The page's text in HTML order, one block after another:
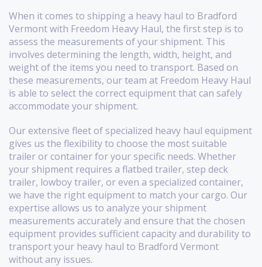
When it comes to shipping a heavy haul to Bradford
Vermont with Freedom Heavy Haul, the first step is to
assess the measurements of your shipment. This
involves determining the length, width, height, and
weight of the items you need to transport. Based on
these measurements, our team at Freedom Heavy Haul
is able to select the correct equipment that can safely
accommodate your shipment.
Our extensive fleet of specialized heavy haul equipment
gives us the flexibility to choose the most suitable
trailer or container for your specific needs. Whether
your shipment requires a flatbed trailer, step deck
trailer, lowboy trailer, or even a specialized container,
we have the right equipment to match your cargo. Our
expertise allows us to analyze your shipment
measurements accurately and ensure that the chosen
equipment provides sufficient capacity and durability to
transport your heavy haul to Bradford Vermont
without any issues.